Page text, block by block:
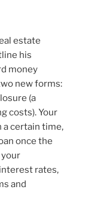
estate
his
money
new forms:
(a
costs). Your
certain time,
once the
rates,
and